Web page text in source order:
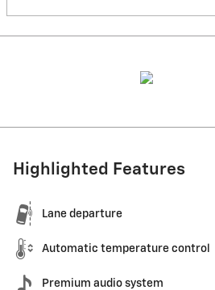
Highlighted Features
Lane departure
Automatic temperature control
Premium audio system